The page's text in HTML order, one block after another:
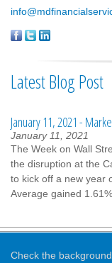
Latest Blog Post
January 11, 2021 -
January 11, 2021
The Week on Wall
the disruption at the
to kick off a new year
Average gained
Check the